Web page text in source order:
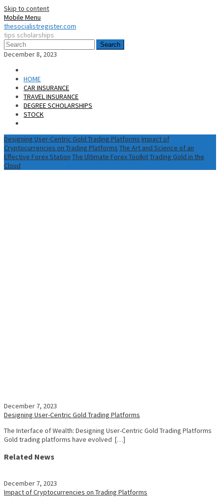
Skip to content
Mobile Menu
thesocialistregister.com
tips scholarships
Search
December 8, 2023
HOME
CAR INSURANCE
TRAVEL INSURANCE
DEGREE SCHOLARSHIPS
STOCK
Designing User-Centric Gold Trading Platforms Impact of
Cryptocurrencies on Trading Platforms The Art and Science of an
Effective Forex Station The Ultimate Forex ToolkitTrading Gold in the
Cloud
December 7, 2023
Designing User-Centric Gold Trading Platforms
The Interface of Wealth: Designing User-Centric Gold Trading Platforms
Gold trading platforms have evolved […]
Related News
December 7, 2023
Impact of Cryptocurrencies on Trading Platforms